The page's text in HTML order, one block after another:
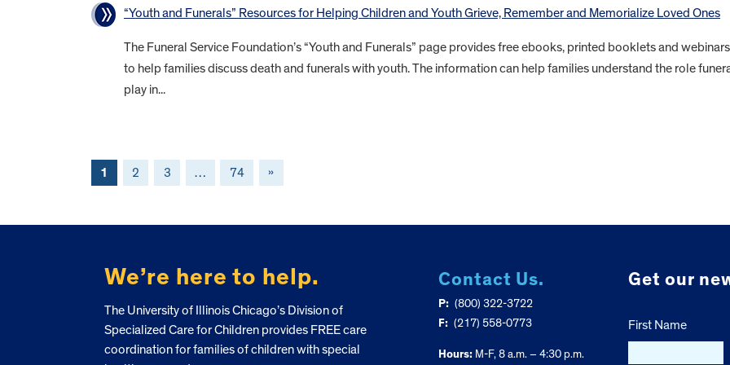
“Youth and Funerals” Resources for Helping Children and Youth Grieve, Remember and Memorialize Loved Ones
The Funeral Service Foundation’s “Youth and Funerals” page provides free ebooks, printed booklets and webinars
to help families discuss death and funerals with youth. The information can help families understand the role
play in...
1 2 3 … 74 »
We’re here to help.
The University of Illinois Chicago’s Division of
Specialized Care for Children provides FREE care
coordination for families of children with special
Contact Us.
P: (800) 322-3722
F: (217) 558-0773
Hours:M-F, 8 a.m. – 4:30 p.m.
Get our
First Name